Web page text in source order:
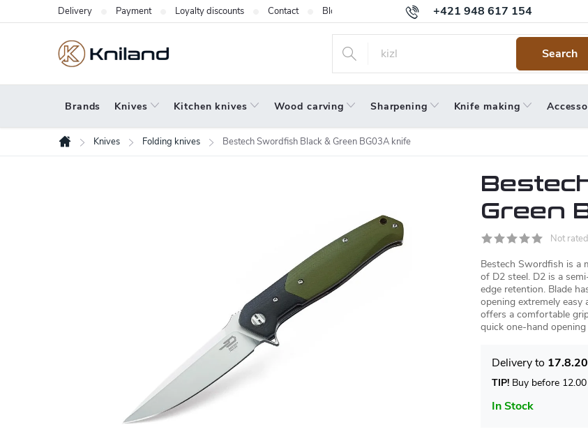
to
+421 948 617 154
Delivery Payment Loyalty discounts Contact Blog Warranty Terms and Conditions
Search
Brands Knives Kitchen knives Wood carving Sharpening Knife making
Home
Knives Folding knives Bestech Swordfish Black & Green BG03A knife
Green
Not rated
Bestech Swordfish is a
of D2 steel. D2 is a
edge retention. Blade
opening extremely easy
offers a comfortable
quick one-hand
In Stock
TIP! Buy before